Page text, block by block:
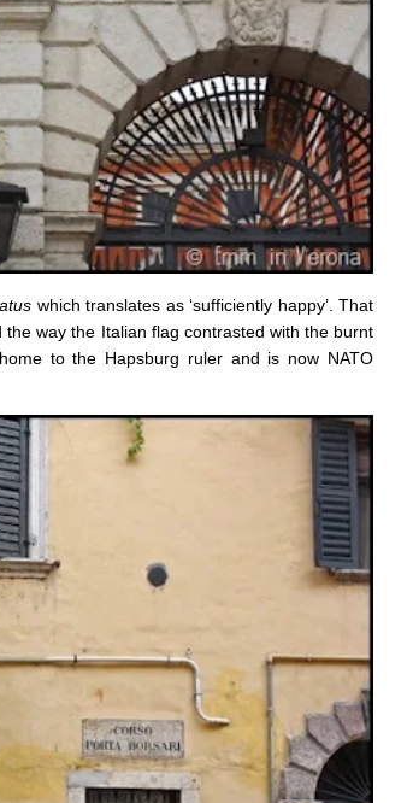
which translates as ‘sufficiently happy’. That
way the Italian flag contrasted with the burnt
to the Hapsburg ruler and is now NATO